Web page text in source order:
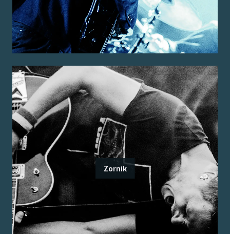
Zornik